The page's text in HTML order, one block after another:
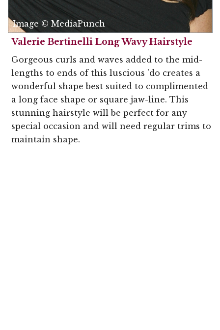
Image © MediaPunch
Valerie Bertinelli Long Wavy Hairstyle
Gorgeous curls and waves added to the mid-
lengths to ends of this luscious 'do creates a
wonderful shape best suited to complimented
a long face shape or square jaw-line. This
stunning hairstyle will be perfect for any
special occasion and will need regular trims to
maintain shape.